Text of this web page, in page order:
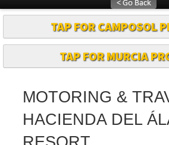
TAP FOR CAMPOSOL
TAP FOR MURCIA
MOTORING &
HACIENDA DEL